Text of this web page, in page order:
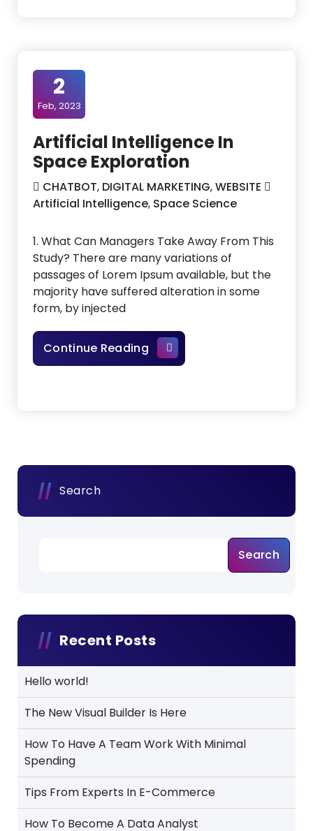
2
Feb, 2023
Artificial Intelligence In
Space Exploration
CHATBOT, DIGITAL MARKETING,WEBSITE
Artificial Intelligence, Space Science
1. What Can Managers Take Away From This
Study? There are many variations of
passages of Lorem Ipsum available, but the
majority have suffered alteration in some
form, by injected
Continue ReadingArtificial Intelligence In
Search
Search
Recent Posts
Hello world!
The New Visual Builder Is Here
How To Have A Team Work With Minimal
Spending
Tips From Experts In E-Commerce
How To Become A Data Analyst